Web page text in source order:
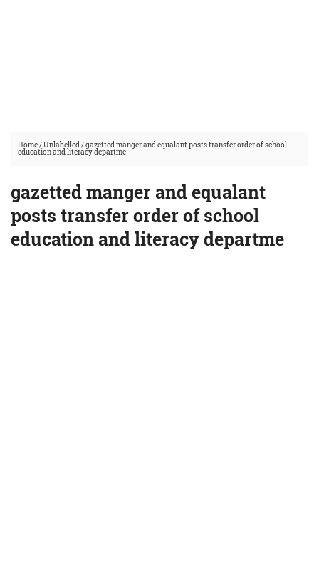
Home/Unlabelled/gazetted manger and equalant posts transfer order of school
education and literacy departme
gazetted manger and equalant
posts transfer order of school
education and literacy departme